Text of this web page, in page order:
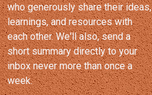
who generously share their ideas,
learnings, and resources with
each other. We'll also, send a
short summary directly to your
inbox never more than once a
week.